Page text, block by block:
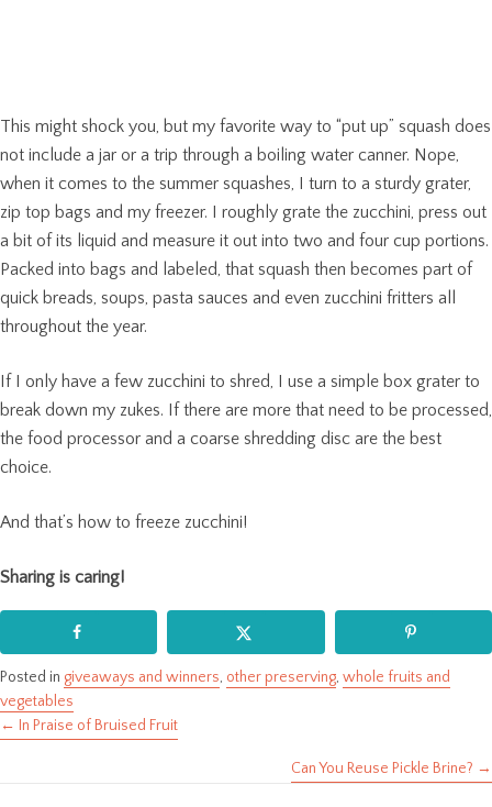
This might shock you, but my favorite way to “put up” squash does
not include a jar or a trip through a boiling water canner. Nope,
when it comes to the summer squashes, I turn to a sturdy grater,
zip top bags and my freezer. I roughly grate the zucchini, press out
a bit of its liquid and measure it out into two and four cup portions.
Packed into bags and labeled, that squash then becomes part of
quick breads, soups, pasta sauces and even zucchini fritters all
throughout the year.
If I only have a few zucchini to shred, I use a simple box grater to
break down my zukes. If there are more that need to be processed,
the food processor and a coarse shredding disc are the best
choice.
And that’s how to freeze zucchini!
Sharing is caring!
Posted in giveaways and winners, other preserving, whole fruits and
vegetables
Posts
← In Praise of Bruised Fruit
Can You Reuse Pickle Brine? →